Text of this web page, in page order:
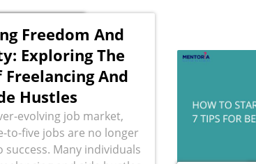
Freedom And
Exploring The
And
Hustles
evolving job market,
to-five jobs are no longer
Many individuals